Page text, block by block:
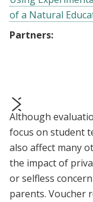
of a Natural
Partners:
prev
next
Although
focus on student
also affect many
the impact of
or selfless
parents. Voucher